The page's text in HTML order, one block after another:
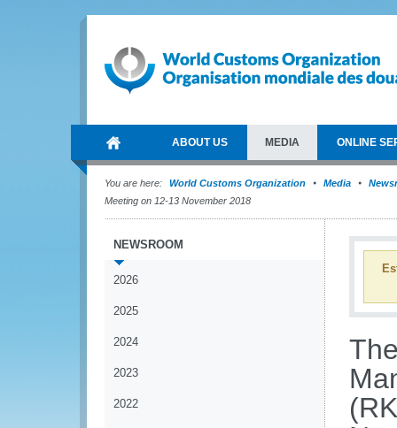
ABOUT US MEDIA ONLINE
You are here: World Customs Organization Media
Meeting on 12-13 November 2018
NEWSROOM
2026
2025
2024
2023
2022